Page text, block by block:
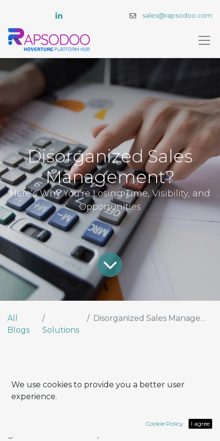
sales@rapsodoo.com
Disorganized Sales
Management?
Here’s Why You’re Losing Time, Visibility, and
Opportunities
All
Blogs
Solutions
Disorganized Sales Management?
Fragmented sales processes cost more than
you think.
contacts, quotes sent by email, invoices
We use cookies to provide you a better user
experience.
Cookie Policy I agree